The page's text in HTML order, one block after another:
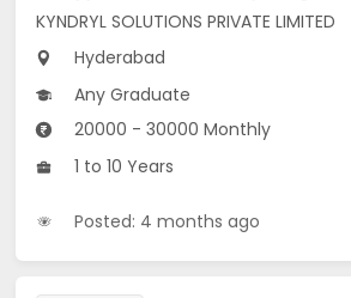
KYNDRYL SOLUTIONS PRIVATE LIMITED
Hyderabad
Any Graduate
20000 - 30000 Monthly
1 to 10 Years
Posted: 4 months ago